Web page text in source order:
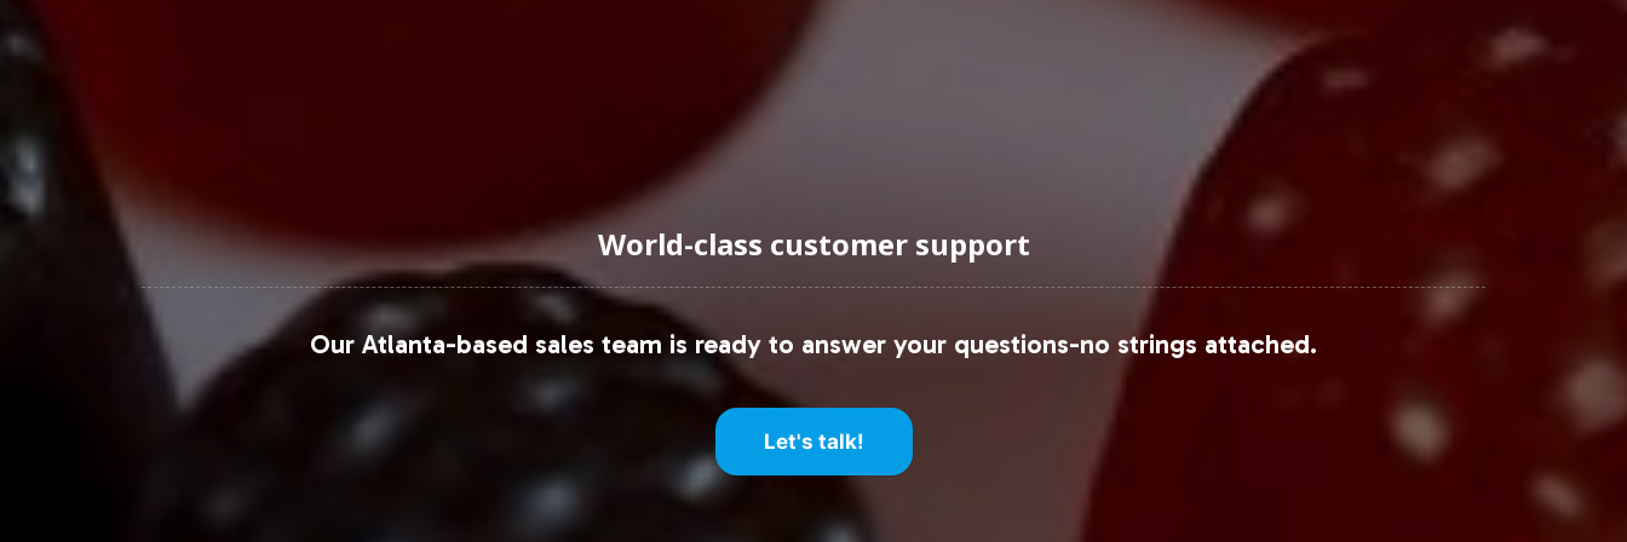
For more detailed insights and projections, consider resources such as Grand View Research and Allied Market Research,
which provide comprehensive analyses of the sports nutrition industry.
Closing Message Encouraging Onboarding or Next Steps
By choosing to add Recovery Formula to your private label offerings, you gain not only a high-compliance product but also
access to our robust support network that simplifies your go-to-market strategy. Contact us to begin the onboarding process
and take the next step in expanding your brands presence in the thriving sports nutrition category.
For further market insights, visit the following resources:
World-class customer support
Our Atlanta-based sales team is ready to answer your questions-no strings attached.
Let's talk!